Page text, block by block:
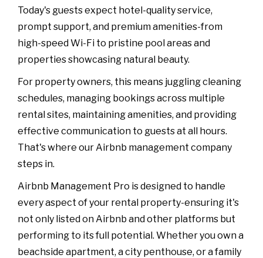
Today's guests expect hotel-quality service,
prompt support, and premium amenities-from
high-speed Wi-Fi to pristine pool areas and
properties showcasing natural beauty.
For property owners, this means juggling cleaning
schedules, managing bookings across multiple
rental sites, maintaining amenities, and providing
effective communication to guests at all hours.
That's where our Airbnb management company
steps in.
Airbnb Management Pro is designed to handle
every aspect of your rental property-ensuring it's
not only listed on Airbnb and other platforms but
performing to its full potential. Whether you own a
beachside apartment, a city penthouse, or a family